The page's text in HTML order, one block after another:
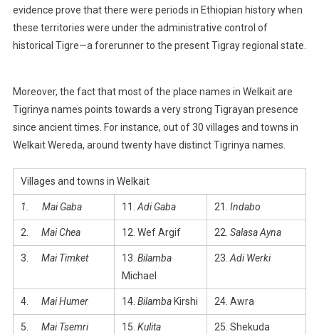
evidence prove that there were periods in Ethiopian history when
these territories were under the administrative control of
historical Tigre—a forerunner to the present Tigray regional state.
Moreover, the fact that most of the place names in Welkait are
Tigrinya names points towards a very strong Tigrayan presence
since ancient times. For instance, out of 30 villages and towns in
Welkait Wereda, around twenty have distinct Tigrinya names.
Villages and towns in Welkait
1. Mai Gaba 11.Adi Gaba 21. Indabo
2. Mai Chea 12. Wef Argif 22. Salasa Ayna
3. Mai Timket 13. Bilamba
Michael
23.Adi Werki
4. Mai Humer 14. Bilamba Kirshi 24. Awra
5. Mai Tsemri 15. Kulita 25. Shekuda